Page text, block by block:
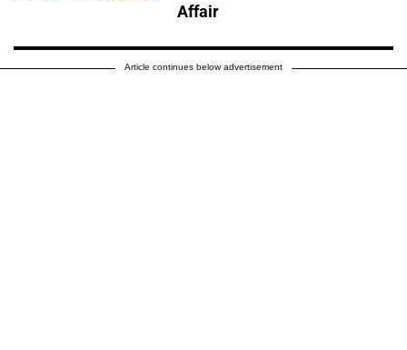
Affair
Article continues below advertisement